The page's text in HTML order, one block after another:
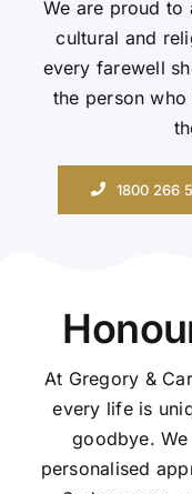
Contact Us
We are proud to
cultural and
every farewell
the person
1800 266
At Gregory &
every life is
goodbye.
personalised